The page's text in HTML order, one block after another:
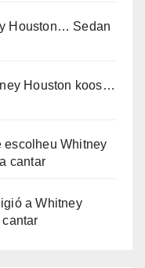
Houston… Sedan
Houston koos…
escolheu Whitney
cantar
a Whitney